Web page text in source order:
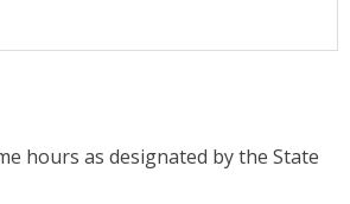
hours as designated by the State